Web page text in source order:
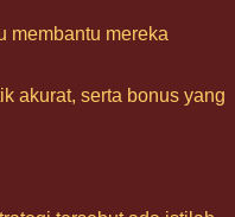
membantu mereka
akurat, serta bonus yang